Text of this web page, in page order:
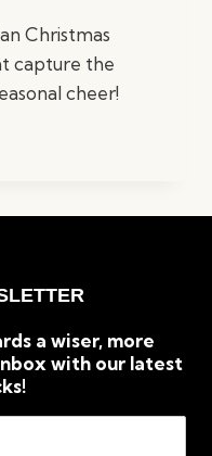
Christmas
capture the
cheer!
a wiser, more
with our latest